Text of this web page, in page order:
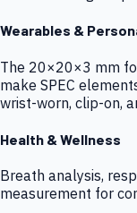
Wearables &
The 20×20×3 mm
make SPEC
wrist-worn, clip-on,
Health & Wellness
Breath analysis,
measurement for